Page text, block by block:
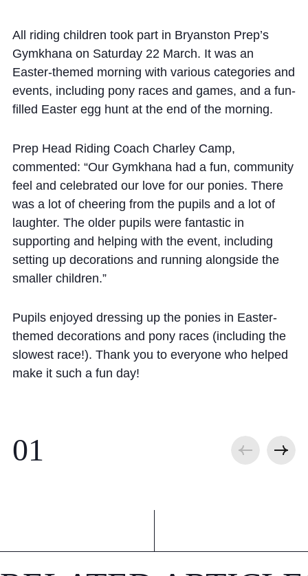
News and Blogs
Calendar (Senior School)
Press & Reviews
Beyond Bryanston
Support Us
Parents
Cookie Policy
Privacy Notice
Accessibility Statement
All riding children took part in Bryanston Prep’s
Gymkhana on Saturday 22 March. It was an
Easter-themed morning with various categories and
events, including pony races and games, and a fun-
filled Easter egg hunt at the end of the morning.
Prep Head Riding Coach Charley Camp,
commented: “Our Gymkhana had a fun, community
feel and celebrated our love for our ponies. There
was a lot of cheering from the pupils and a lot of
laughter. The older pupils were fantastic in
supporting and helping with the event, including
setting up decorations and running alongside the
smaller children.”
Pupils enjoyed dressing up the ponies in Easter-
themed decorations and pony races (including the
slowest race!). Thank you to everyone who helped
make it such a fun day!